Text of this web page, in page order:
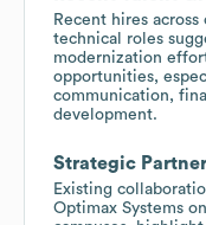
Recent hires
technical roles
modernization
opportunities,
communication,
development.
Strategic
Existing
Optimax Systems